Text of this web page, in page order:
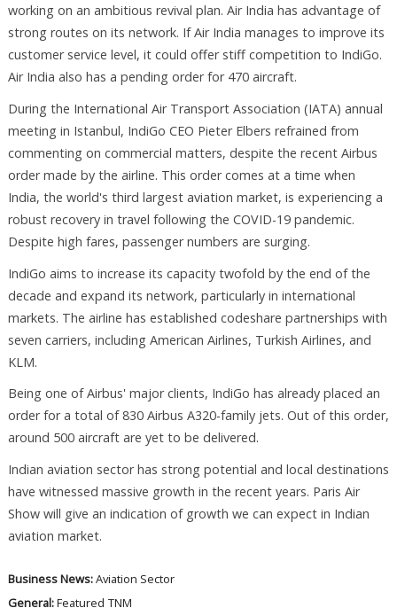
working on an ambitious revival plan. Air India has advantage of
strong routes on its network. If Air India manages to improve its
customer service level, it could offer stiff competition to IndiGo.
Air India also has a pending order for 470 aircraft.
During the International Air Transport Association (IATA) annual
meeting in Istanbul, IndiGo CEO Pieter Elbers refrained from
commenting on commercial matters, despite the recent Airbus
order made by the airline. This order comes at a time when
India, the world's third largest aviation market, is experiencing a
robust recovery in travel following the COVID-19 pandemic.
Despite high fares, passenger numbers are surging.
IndiGo aims to increase its capacity twofold by the end of the
decade and expand its network, particularly in international
markets. The airline has established codeshare partnerships with
seven carriers, including American Airlines, Turkish Airlines, and
KLM.
Being one of Airbus' major clients, IndiGo has already placed an
order for a total of 830 Airbus A320-family jets. Out of this order,
around 500 aircraft are yet to be delivered.
Indian aviation sector has strong potential and local destinations
have witnessed massive growth in the recent years. Paris Air
Show will give an indication of growth we can expect in Indian
aviation market.
Business News:Aviation Sector
General:Featured TNM